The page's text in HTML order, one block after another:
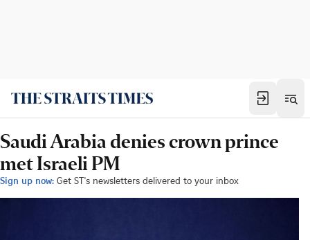
Saudi Arabia denies crown prince
met Israeli PM
Sign up now: Get ST's newsletters delivered to your inbox